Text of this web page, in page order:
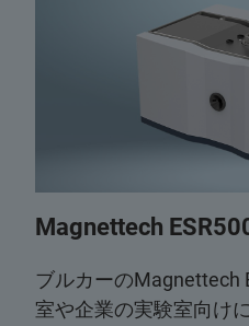
Magnettech
ブルカーのMagnettech
室や企業の実験室向け